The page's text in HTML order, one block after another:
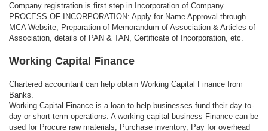
Company registration is first step in Incorporation of Company.
PROCESS OF INCORPORATION: Apply for Name Approval through
MCA Website, Preparation of Memorandum of Association & Articles of
Association, details of PAN & TAN, Certificate of Incorporation, etc.
Working Capital Finance
Chartered accountant can help obtain Working Capital Finance from
Banks.
Working Capital Finance is a loan to help businesses fund their day-to-
day or short-term operations. A working capital business Finance can be
used for Procure raw materials, Purchase inventory, Pay for overhead